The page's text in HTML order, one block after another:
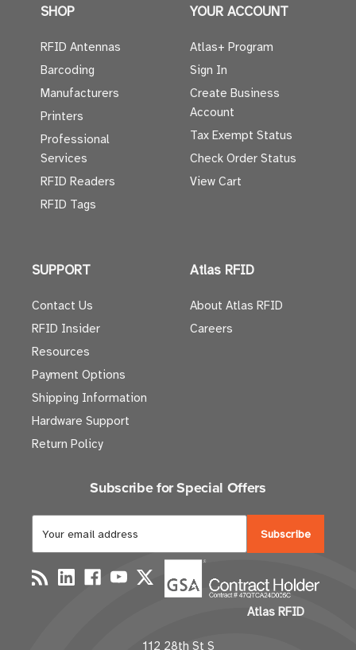
SHOP
RFID Antennas
Barcoding
Manufacturers
Printers
Professional
Services
RFID Readers
RFID Tags
YOUR ACCOUNT
Atlas+ Program
Sign In
Create Business
Account
Tax Exempt Status
Check Order Status
View Cart
SUPPORT
Contact Us
RFID Insider
Resources
Payment Options
Shipping Information
Hardware Support
Return Policy
Atlas RFID
About Atlas RFID
Careers
Subscribe for Special Offers
a
i
l
d
Atlas RFID
112 28th St S